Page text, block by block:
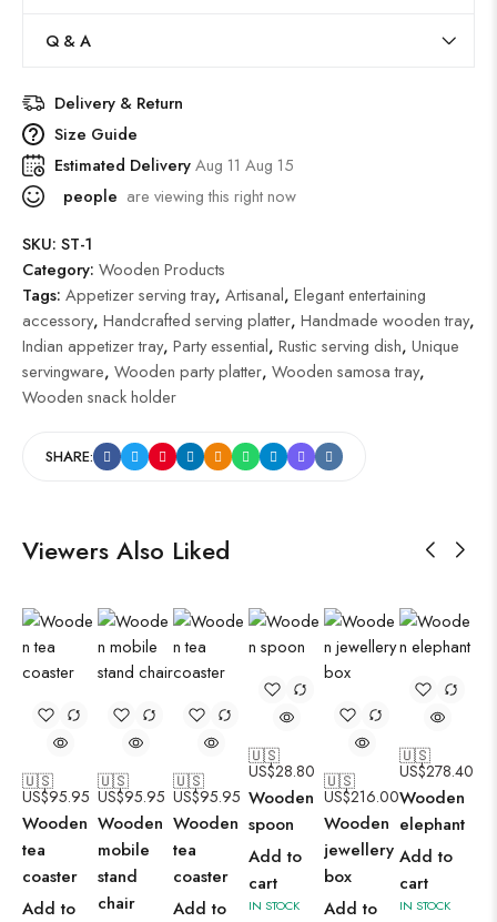
Q & A
Delivery & Return
Size Guide
Estimated DeliveryAug 11 Aug 15
people are viewing this right now
SKU: ST-1
Category: Wooden Products
Tags: Appetizer serving tray, Artisanal, Elegant entertaining
accessory, Handcrafted serving platter, Handmade wooden tray,
Indian appetizer tray, Party essential, Rustic serving dish, Unique
servingware, Wooden party platter, Wooden samosa tray,
Wooden snack holder
SHARE:
Viewers Also Liked
🇺🇸
US$95.95
Wooden
tea
coaster
Add to
🇺🇸
US$95.95
Wooden
mobile
stand
chair
🇺🇸
US$95.95
Wooden
tea
coaster
Add to
🇺🇸
US$28.80
Wooden
spoon
Add to
cart
IN STOCK
🇺🇸
US$216.00
Wooden
jewellery
box
Add to
🇺🇸
US$278.40
Wooden
elephant
Add to
cart
IN STOCK